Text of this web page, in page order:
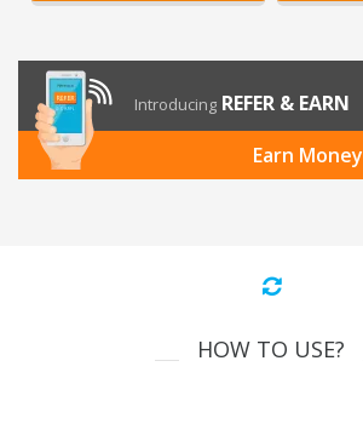
Introducing REFER & EARN
Earn Money
HOW TO USE?